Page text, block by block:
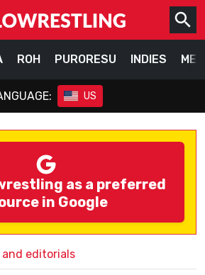
ROH PURORESU INDIES
US
as a preferred
in Google
and editorials